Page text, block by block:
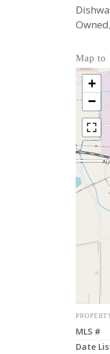
Map to
+
−
MLS #
Date